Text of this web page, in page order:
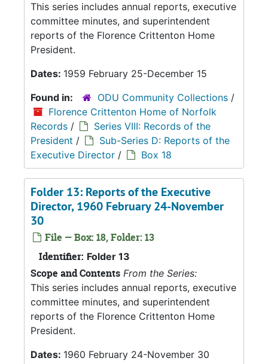
This series includes annual reports, executive
committee minutes, and superintendent
reports of the Florence Crittenton Home
President.
Dates: 1959 February 25-December 15
Found in:
ODU Community Collections /
Florence Crittenton Home of Norfolk
Records /
Series VIII: Records of the
President /
Sub-Series D: Reports of the
Executive Director / Box 18
Folder 13: Reports of the Executive
Director, 1960 February 24-November
30
File — Box: 18, Folder: 13
Identifier: Folder 13
Scope and Contents From the Series:
This series includes annual reports, executive
committee minutes, and superintendent
reports of the Florence Crittenton Home
President.
Dates: 1960 February 24-November 30